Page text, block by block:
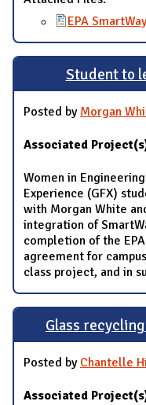
EPA
Student to
Posted by Morgan
Associated
Women in
Experience (GFX)
with Morgan White
integration of
completion of the
agreement for
class project, and in
Glass
Posted by Chantelle
Associated